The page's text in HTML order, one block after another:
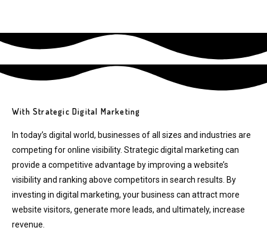
With Strategic Digital Marketing
In today’s digital world, businesses of all sizes and industries are
competing for online visibility. Strategic digital marketing can
provide a competitive advantage by improving a website’s
visibility and ranking above competitors in search results. By
investing in digital marketing, your business can attract more
website visitors, generate more leads, and ultimately, increase
revenue.